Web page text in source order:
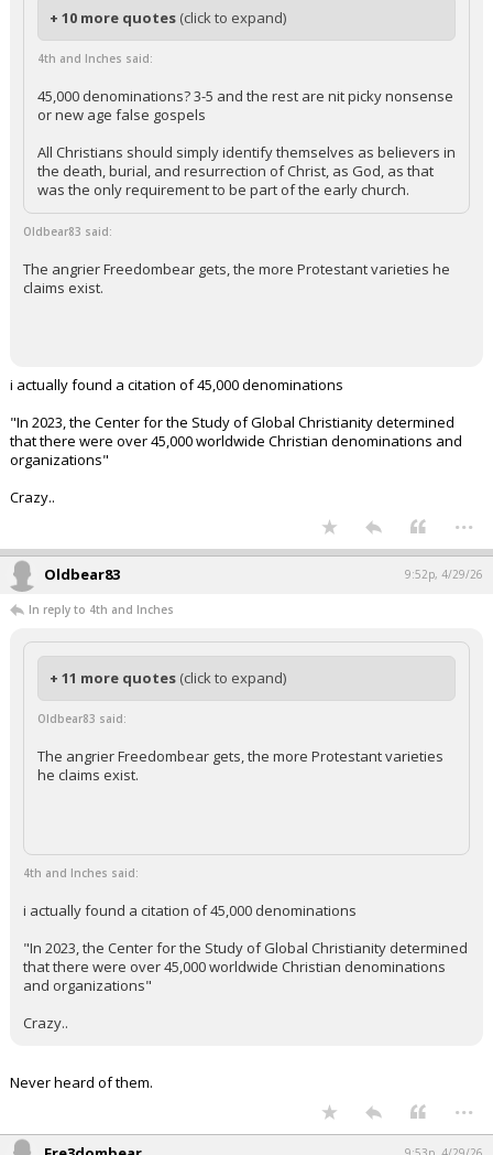
+ 10 more quotes (click to expand)
4th and Inches said:
45,000 denominations? 3-5 and the rest are nit picky nonsense
or new age false gospels
All Christians should simply identify themselves as believers in
the death, burial, and resurrection of Christ, as God, as that
was the only requirement to be part of the early church.
Oldbear83 said:
The angrier Freedombear gets, the more Protestant varieties he
claims exist.
i actually found a citation of 45,000 denominations
"In 2023, the Center for the Study of Global Christianity determined
that there were over 45,000 worldwide Christian denominations and
organizations"
Crazy..
...
Oldbear83 9:52p, 4/29/26
In reply to 4th and Inches
+ 11 more quotes (click to expand)
Oldbear83 said:
The angrier Freedombear gets, the more Protestant varieties
he claims exist.
4th and Inches said:
i actually found a citation of 45,000 denominations
"In 2023, the Center for the Study of Global Christianity determined
that there were over 45,000 worldwide Christian denominations
and organizations"
Crazy..
Never heard of them.
...